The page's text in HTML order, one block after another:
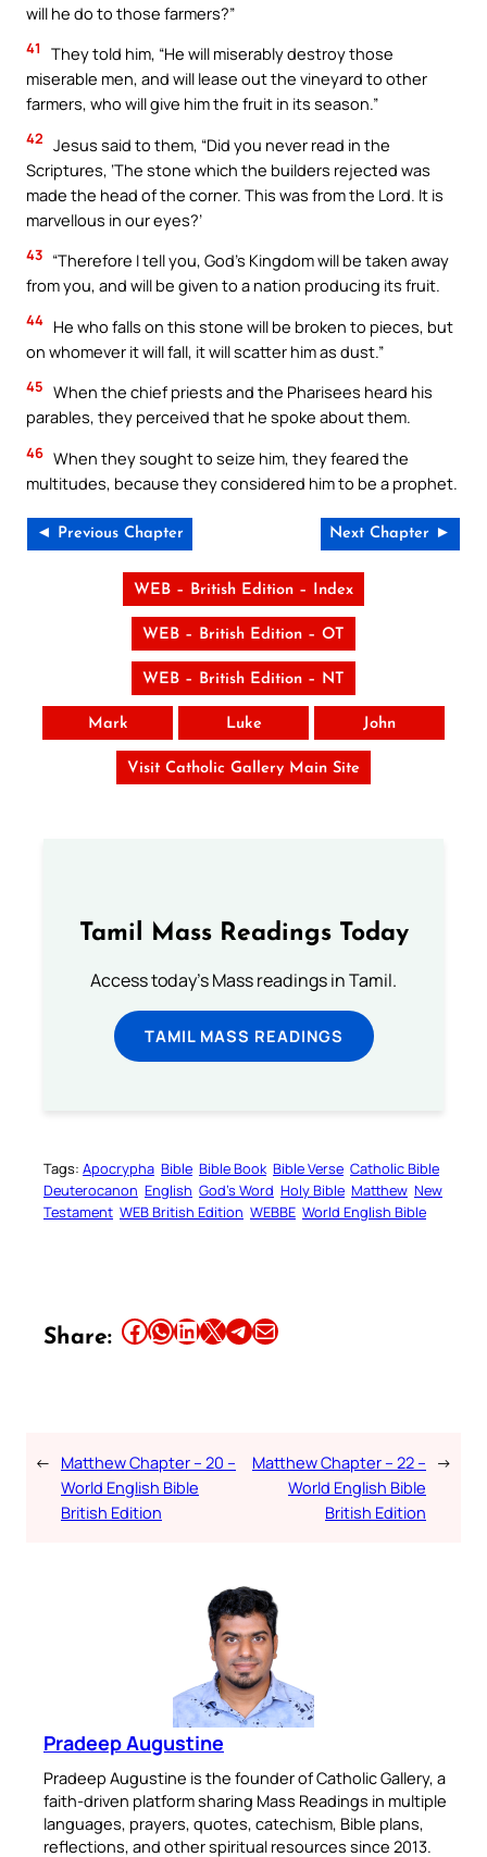
will he do to those farmers?”
41
They told him, “He will miserably destroy those
miserable men, and will lease out the vineyard to other
farmers, who will give him the fruit in its season.”
42 Jesus said to them, “Did you never read in the
Scriptures, ‘The stone which the builders rejected was
made the head of the corner. This was from the Lord. It is
marvellous in our eyes?’
43 “Therefore I tell you, God’s Kingdom will be taken away
from you, and will be given to a nation producing its fruit.
44 He who falls on this stone will be broken to pieces, but
on whomever it will fall, it will scatter him as dust.”
45 When the chief priests and the Pharisees heard his
parables, they perceived that he spoke about them.
46 When they sought to seize him, they feared the
multitudes, because they considered him to be a prophet.
◄ Previous Chapter Next Chapter ►
WEB – British Edition – Index
WEB – British Edition – OT
WEB – British Edition – NT
Mark Luke John
Visit Catholic Gallery Main Site
Tamil Mass Readings Today
Access today's Mass readings in Tamil.
TAMIL MASS READINGS
Tags: Apocrypha Bible Bible Book Bible Verse Catholic Bible
Deuterocanon English God’s Word Holy Bible Matthew New
Testament WEB British Edition WEBBE World English Bible
Share: Share this article on Facebook Share this article on WhatsApp Share this article on LinkedIn Share this article on X Share this article on TelegramEmail this Article
← Matthew Chapter – 20 –
World English Bible
British Edition
Matthew Chapter – 22 –
World English Bible
British Edition
→
Pradeep Augustine
Pradeep Augustine is the founder of Catholic Gallery, a
faith-driven platform sharing Mass Readings in multiple
languages, prayers, quotes, catechism, Bible plans,
reflections, and other spiritual resources since 2013.